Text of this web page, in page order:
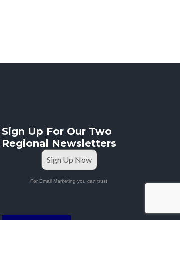
Sign Up For Our Two
Regional Newsletters
Sign Up Now
For Email Marketing you can trust.
STAFF PORTAL